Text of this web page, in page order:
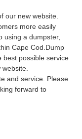
our new website.
more easily
using a dumpster,
Cape Cod.Dump
best possible service
and service. Please
forward to